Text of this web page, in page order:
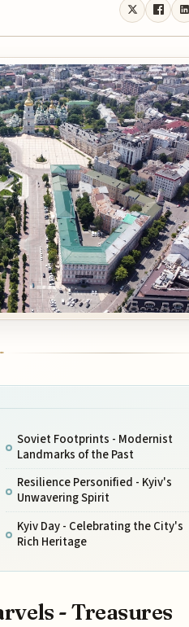
Soviet Footprints - Modernist
Landmarks of the Past
Resilience Personified - Kyiv's
Unwavering Spirit
Kyiv Day - Celebrating the City's
Rich Heritage
- Treasures